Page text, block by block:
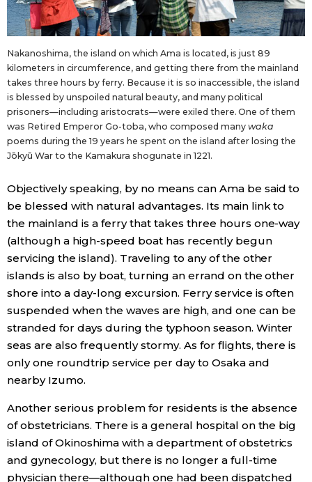
Nakanoshima, the island on which Ama is located, is just 89
kilometers in circumference, and getting there from the mainland
takes three hours by ferry. Because it is so inaccessible, the island
is blessed by unspoiled natural beauty, and many political
prisoners—including aristocrats—were exiled there. One of them
was Retired Emperor Go-toba, who composed many waka
poems during the 19 years he spent on the island after losing the
Jōkyū War to the Kamakura shogunate in 1221.
Objectively speaking, by no means can Ama be said to
be blessed with natural advantages. Its main link to
the mainland is a ferry that takes three hours one-way
(although a high-speed boat has recently begun
servicing the island). Traveling to any of the other
islands is also by boat, turning an errand on the other
shore into a day-long excursion. Ferry service is often
suspended when the waves are high, and one can be
stranded for days during the typhoon season. Winter
seas are also frequently stormy. As for flights, there is
only one roundtrip service per day to Osaka and
nearby Izumo.
Another serious problem for residents is the absence
of obstetricians. There is a general hospital on the big
island of Okinoshima with a department of obstetrics
and gynecology, but there is no longer a full-time
physician there—although one had been dispatched